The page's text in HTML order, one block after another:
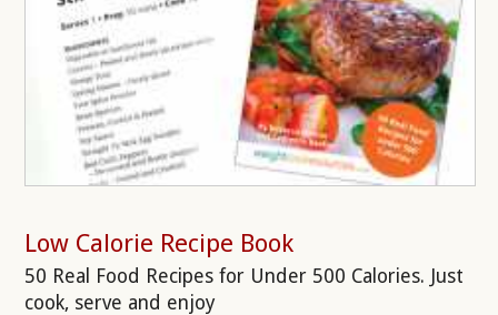
Low Calorie Recipe Book
50 Real Food Recipes for Under 500 Calories. Just
cook, serve and enjoy